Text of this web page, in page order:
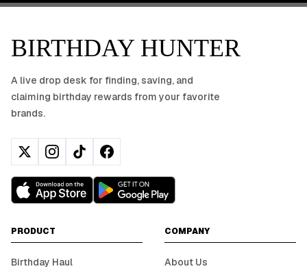
BIRTHDAY HUNTER
A live drop desk for finding, saving, and
claiming birthday rewards from your favorite
brands.
PRODUCT
Birthday Haul
COMPANY
About Us